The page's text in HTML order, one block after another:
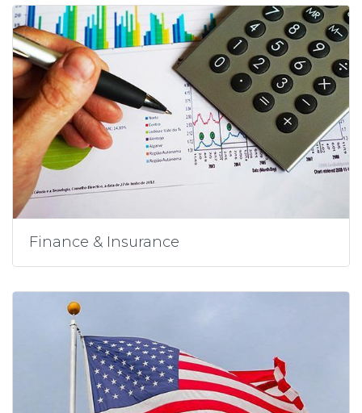
Finance & Insurance